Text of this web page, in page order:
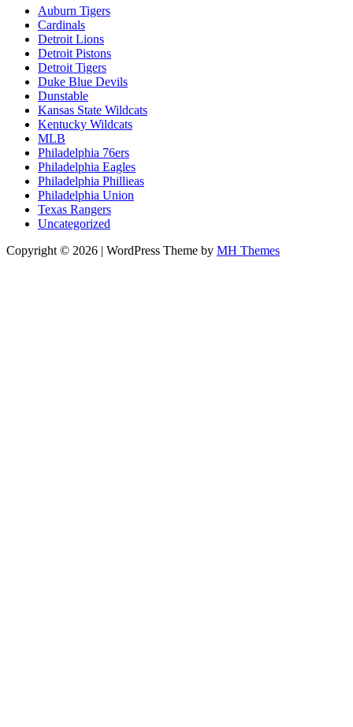
Auburn Tigers
Cardinals
Detroit Lions
Detroit Pistons
Detroit Tigers
Duke Blue Devils
Dunstable
Kansas State Wildcats
Kentucky Wildcats
MLB
Philadelphia 76ers
Philadelphia Eagles
Philadelphia Phillieas
Philadelphia Union
Texas Rangers
Uncategorized
Copyright © 2026 | WordPress Theme by MH Themes